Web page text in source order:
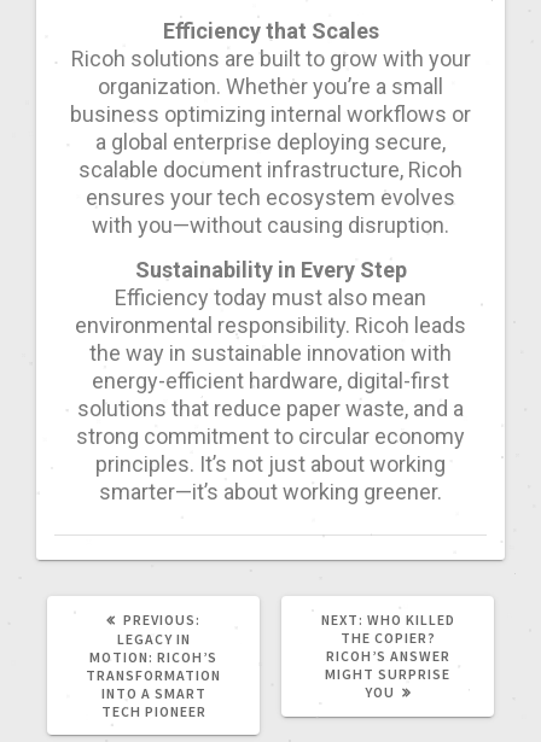
Efficiency that Scales
Ricoh solutions are built to grow with your
organization. Whether you’re a small
business optimizing internal workflows or
a global enterprise deploying secure,
scalable document infrastructure, Ricoh
ensures your tech ecosystem evolves
with you—without causing disruption.
Sustainability in Every Step
Efficiency today must also mean
environmental responsibility. Ricoh leads
the way in sustainable innovation with
energy-efficient hardware, digital-first
solutions that reduce paper waste, and a
strong commitment to circular economy
principles. It’s not just about working
smarter—it’s about working greener.
PREVIOUS:
LEGACY IN
MOTION: RICOH’S
TRANSFORMATION
INTO A SMART
TECH PIONEER
NEXT: WHO KILLED
THE COPIER?
RICOH’S ANSWER
MIGHT SURPRISE
YOU